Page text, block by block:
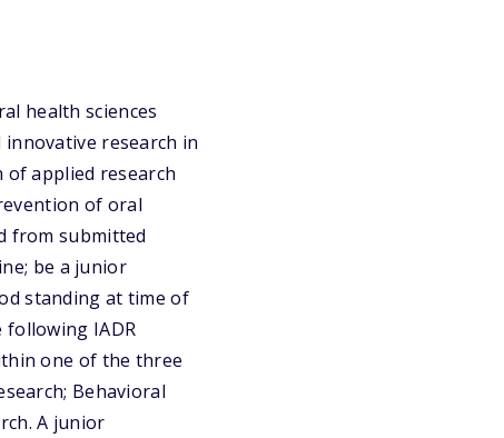
health sciences
research in
applied research
of oral
from submitted
be a junior
standing at time of
IADR
one of the three
Behavioral
A junior